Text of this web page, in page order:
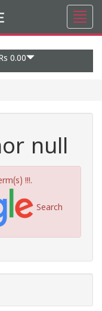
0.00
null
!!!.
Search